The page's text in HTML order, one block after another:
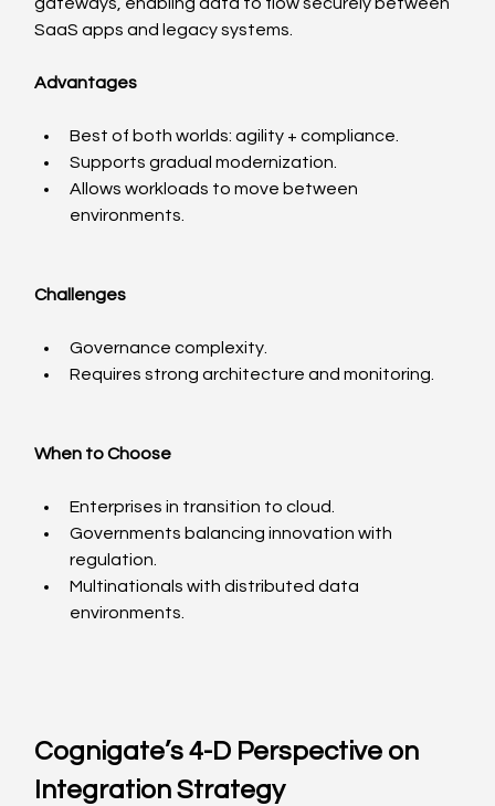
SaaS apps and legacy systems.
Advantages
Best of both worlds: agility + compliance.
Supports gradual modernization.
Allows workloads to move between
environments.
Challenges
Governance complexity.
Requires strong architecture and monitoring.
When to Choose
Enterprises in transition to cloud.
Governments balancing innovation with
regulation.
Multinationals with distributed data
environments.
Cognigate’s 4-D Perspective on
Integration Strategy